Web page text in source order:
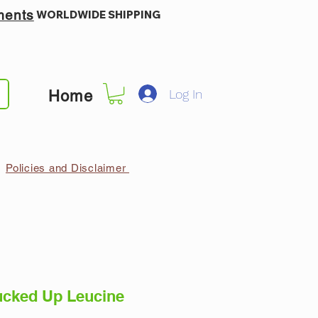
WORLDWIDE SHIPPING
Home Log In
Policies and Disclaimer
Up Leucine